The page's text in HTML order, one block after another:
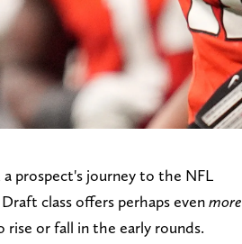
a prospect's journey to the NFL
class offers perhaps evenmore
rise or fall in the early rounds.